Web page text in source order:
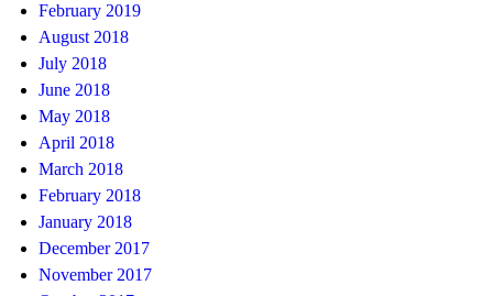
February 2019
August 2018
July 2018
June 2018
May 2018
April 2018
March 2018
February 2018
January 2018
December 2017
November 2017